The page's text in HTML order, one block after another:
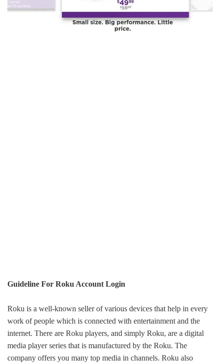
Guideline For Roku Account Login
Roku is a well-known seller of various devices that help in every
work of people which is connected with entertainment and the
internet. There are Roku players, and simply Roku, are a digital
media player series that is manufactured by the Roku. The
company offers you many top media in channels. Roku also